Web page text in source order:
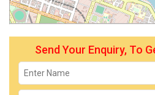
Send Your Enquiry, To